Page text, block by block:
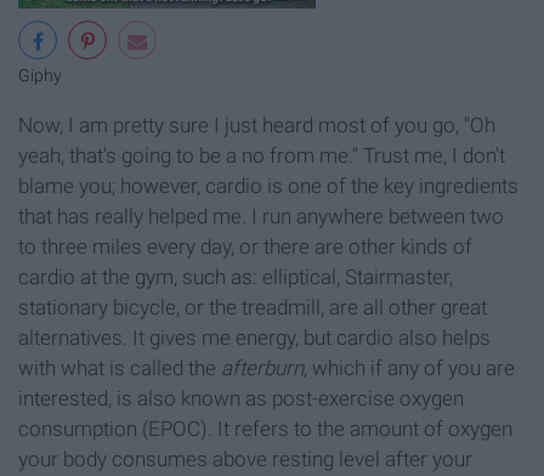
Giphy
Now, I am pretty sure I just heard most of you go, "Oh
yeah, that's going to be a no from me." Trust me, I don't
blame you; however, cardio is one of the key ingredients
that has really helped me. I run anywhere between two
to three miles every day, or there are other kinds of
cardio at the gym, such as: elliptical, Stairmaster,
stationary bicycle, or the treadmill, are all other great
alternatives. It gives me energy, but cardio also helps
with what is called the afterburn, which if any of you are
interested, is also known as post-exercise oxygen
consumption (EPOC). It refers to the amount of oxygen
your body consumes above resting level after your